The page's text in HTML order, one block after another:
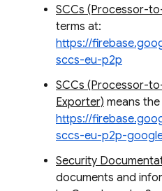
SCCs (Processor-
terms at:
https://
sccs-eu-p2p
SCCs (Processor-
Exporter) means
https://
sccs-eu-p2p-
Security
documents and